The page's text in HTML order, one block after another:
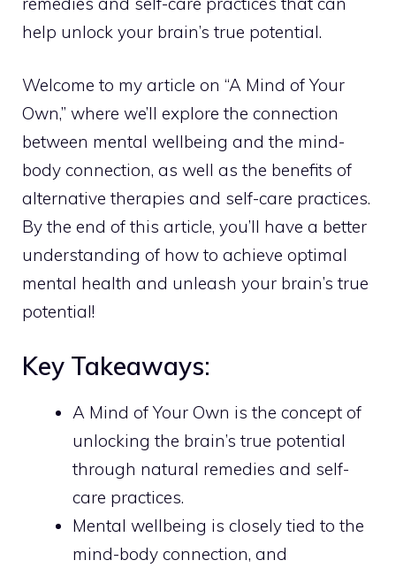
help unlock your brain’s true potential.
Welcome to my article on “A Mind of Your
Own,” where we’ll explore the connection
between mental wellbeing and the mind-
body connection, as well as the benefits of
alternative therapies and self-care practices.
By the end of this article, you’ll have a better
understanding of how to achieve optimal
mental health and unleash your brain’s true
potential!
Key Takeaways:
A Mind of Your Own is the concept of
unlocking the brain’s true potential
through natural remedies and self-
care practices.
Mental wellbeing is closely tied to the
mind-body connection, and